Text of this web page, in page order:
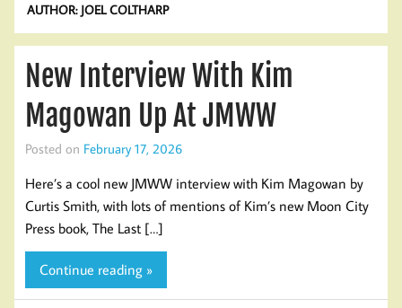
AUTHOR: JOEL COLTHARP
New Interview With Kim
Magowan Up At JMWW
Posted on February 17, 2026
Here’s a cool new JMWW interview with Kim Magowan by
Curtis Smith, with lots of mentions of Kim’s new Moon City
Press book, The Last […]
Continue reading »